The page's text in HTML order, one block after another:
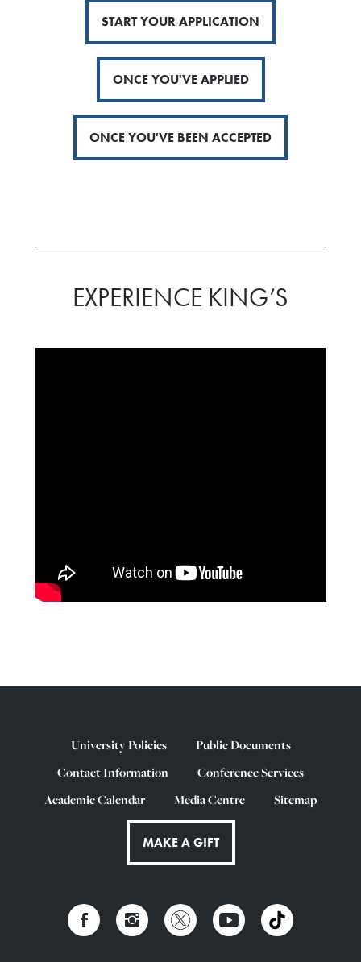
START YOUR APPLICATION
ONCE YOU'VE APPLIED
ONCE YOU'VE BEEN ACCEPTED
EXPERIENCE KING’S
University Policies
Public Documents
Contact Information
Conference Services
Academic Calendar
Media Centre Sitemap
MAKE A GIFT